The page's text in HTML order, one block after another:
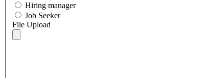
Hiring manager
Job Seeker
File Upload